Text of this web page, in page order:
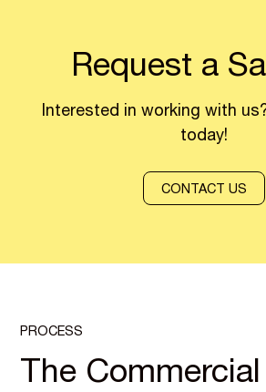
Request a
Interested in working with
today!
CONTACT US
PROCESS
The